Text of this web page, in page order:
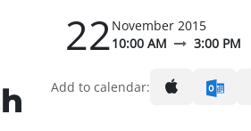
22November 2015
10:00 AM
3:00 PM
Add to calendar: